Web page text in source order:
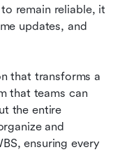
remain reliable, it
updates, and
that transforms a
that teams can
the entire
and
ensuring every